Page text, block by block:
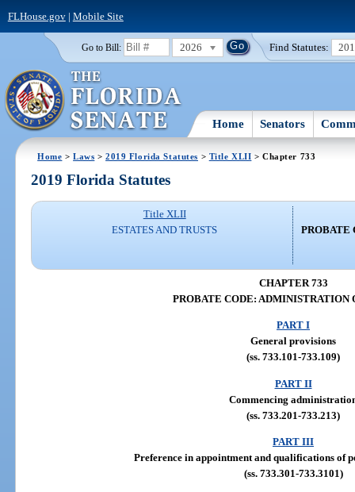
FLHouse.gov| Mobile Site
Go to Bill: 2026 Find Statutes:
Home Senators
Home >Laws >2019 Florida Statutes > Title XLII > Chapter 733
2019 Florida Statutes
Title XLII
ESTATES AND TRUSTS
PROBATE
CHAPTER 733
PROBATE CODE: ADMINISTRATION
PART I
General provisions
(ss. 733.101-733.109)
PART II
Commencing
(ss. 733.201-733.213)
PART III
Preference in appointment and qualifications of
(ss. 733.301-733.3101)